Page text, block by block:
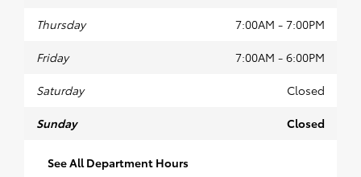
Thursday 7:00AM - 7:00PM
Friday 7:00AM - 6:00PM
Saturday Closed
Sunday Closed
See All Department Hours